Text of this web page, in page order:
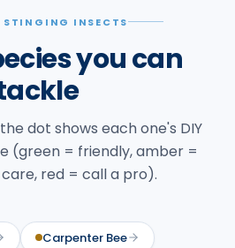
STINGING INSECTS
you can
dot shows each one's DIY
(green = friendly, amber =
red = call a pro).
Carpenter Bee